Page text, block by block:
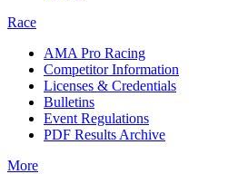
Race
AMA Pro Racing
Competitor Information
Licenses & Credentials
Bulletins
Event Regulations
PDF Results Archive
More